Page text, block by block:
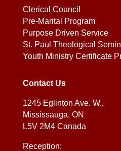
Clerical Council
Pre-Marital Program
Purpose Driven Service
St. Paul Theological
Youth Ministry Certificate
Contact Us
1245 Eglinton Ave. W.,
Mississauga, ON
L5V 2M4 Canada
Reception: